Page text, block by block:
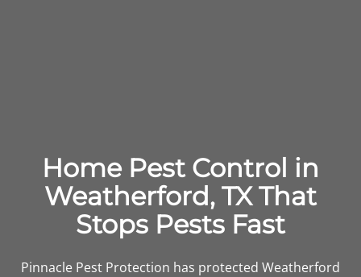
Home Pest Control in
Weatherford, TX That
Stops Pests Fast
Pinnacle Pest Protection has protected Weatherford